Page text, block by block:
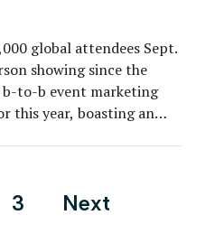
global attendees Sept.
showing since the
to-b event marketing
this year, boasting an
features, and
3 Next